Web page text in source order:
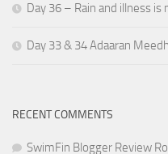
Day 36 – Rain and illness
Day 33 & 34 Adaaran
RECENT COMMENTS
SwimFin Blogger Review